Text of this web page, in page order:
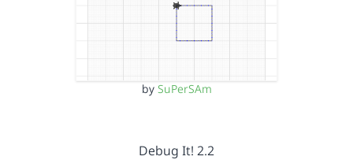
by SuPerSAm
Debug It! 2.2